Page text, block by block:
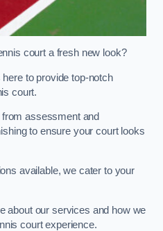
court a fresh new look?
to provide top-notch
court.
assessment and
to ensure your court looks
available, we cater to your
about our services and how we
court experience.